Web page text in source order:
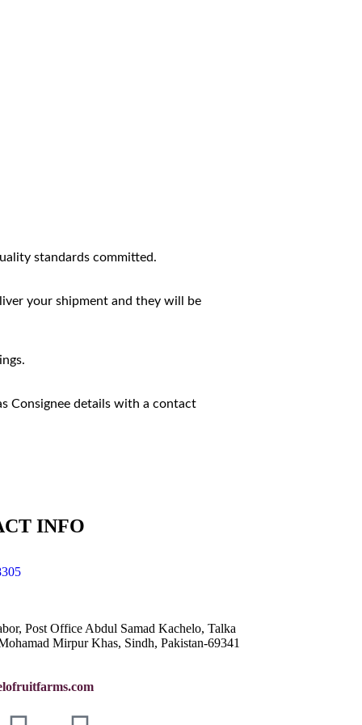
standards committed.
your shipment and they will be
Consignee details with a contact
INFO
Post Office Abdul Samad Kachelo, Talka
Mirpur Khas, Sindh, Pakistan-69341